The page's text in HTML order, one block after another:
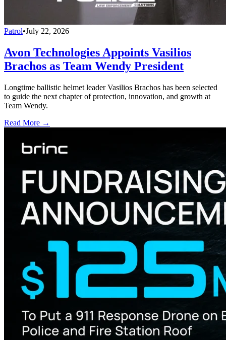
Patrol•July 22, 2026
Avon Technologies Appoints Vasilios
Brachos as Team Wendy President
Longtime ballistic helmet leader Vasilios Brachos has been selected
to guide the next chapter of protection, innovation, and growth at
Team Wendy.
Read More →